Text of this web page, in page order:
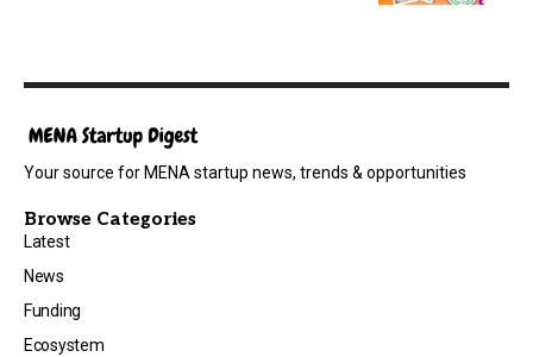
Your source for MENA startup news, trends & opportunities
Browse Categories
Latest
News
Funding
Ecosystem